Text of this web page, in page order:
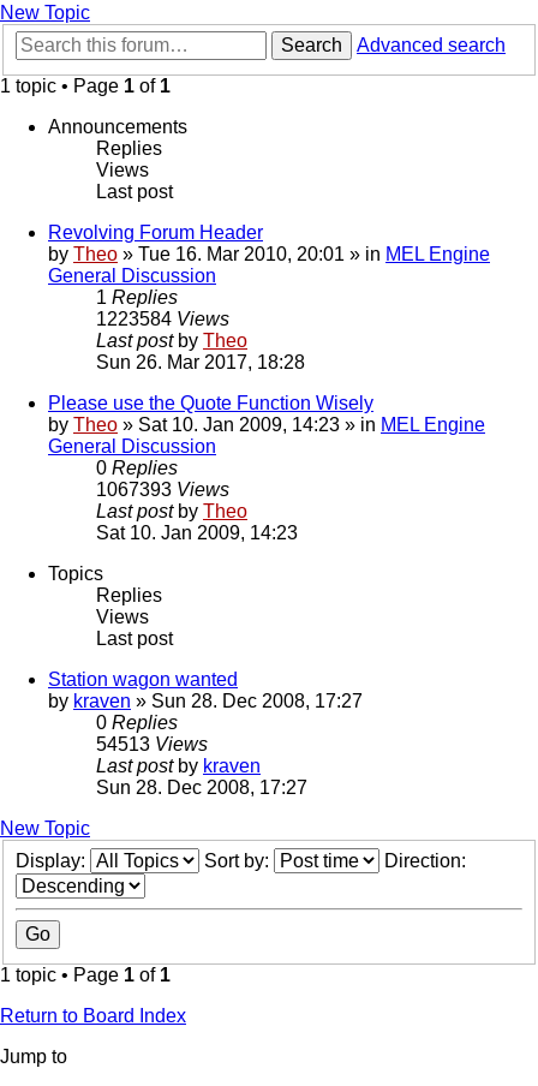
New Topic
Search
Advanced search
1 topic • Page 1 of 1
Announcements
Replies
Views
Last post
Revolving Forum Header
by Theo » Tue 16. Mar 2010, 20:01 » in MEL Engine
General Discussion
1 Replies
1223584 Views
Last post by Theo
Sun 26. Mar 2017, 18:28
Please use the Quote Function Wisely
by Theo » Sat 10. Jan 2009, 14:23 » in MEL Engine
General Discussion
0 Replies
1067393 Views
Last post by Theo
Sat 10. Jan 2009, 14:23
Topics
Replies
Views
Last post
Station wagon wanted
by kraven » Sun 28. Dec 2008, 17:27
0 Replies
54513 Views
Last post by kraven
Sun 28. Dec 2008, 17:27
New Topic
Display:
Sort by: Direction:
1 topic • Page 1 of 1
Return to Board Index
Jump to